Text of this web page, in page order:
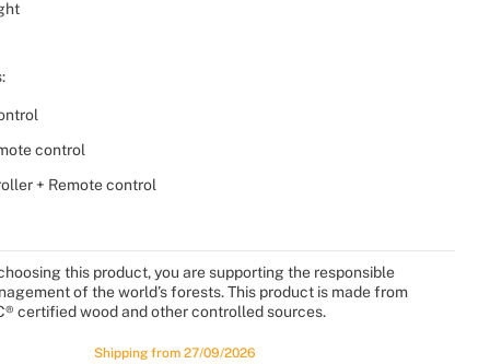
control
+ Remote control
this product, you are supporting the responsible
of the world’s forests. This product is made from
certified wood and other controlled sources.
Shipping from 27/09/2026